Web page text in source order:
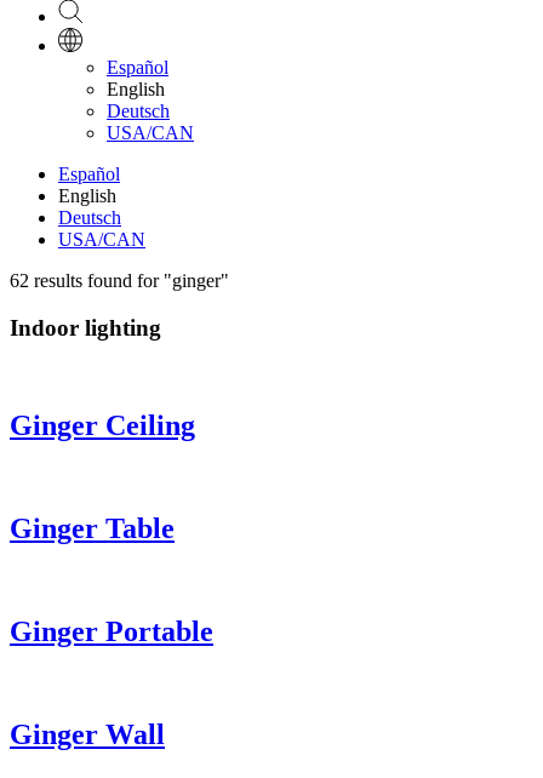
Español
English
Deutsch
USA/CAN
Español
English
Deutsch
USA/CAN
62 results found for "ginger"
Indoor lighting
Ginger Ceiling
Ginger Table
Ginger Portable
Ginger Wall